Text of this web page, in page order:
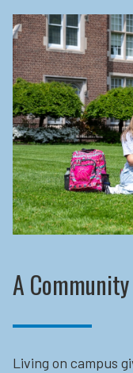
A
Living on campus